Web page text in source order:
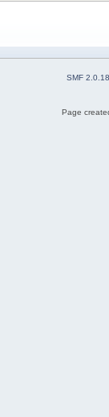
SMF 2.0.18
Page